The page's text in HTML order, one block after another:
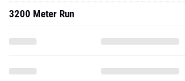
3200 Meter Run